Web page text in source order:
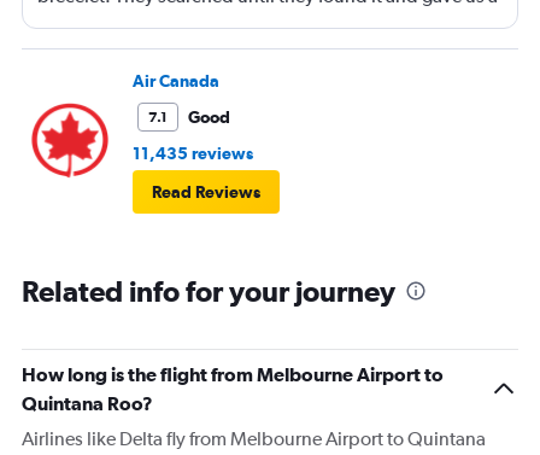
bottle of champaign to celebrate our honeymoon. They
were lovely!
Air Canada
7.1
Good
11,435 reviews
Read Reviews
Related info for your journey
How long is the flight from Melbourne Airport to
Quintana Roo?
Airlines like Delta fly from Melbourne Airport to Quintana